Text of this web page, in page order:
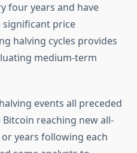
four years and have
price
halving cycles provides
medium-term
events all preceded
reaching new all-
years following each